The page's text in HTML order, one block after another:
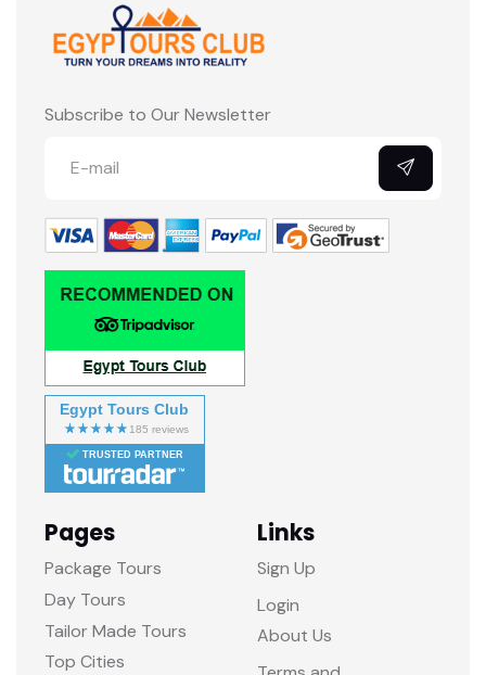
Subscribe to Our Newsletter
Egypt Tours Club
TRUSTED PARTNER
Pages
Package Tours
Day Tours
Tailor Made Tours
Top Cities
Links
Sign Up
Login
About Us